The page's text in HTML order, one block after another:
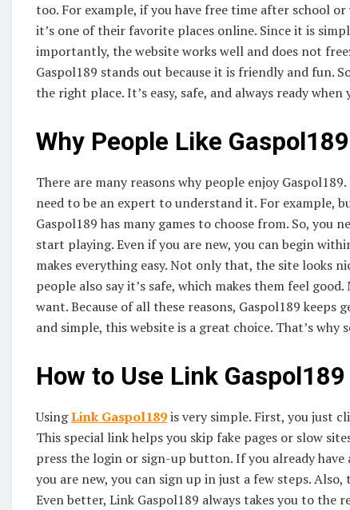
too. For example, if you have free time after school
it’s one of their favorite places online. Since it is
importantly, the website works well and does not
Gaspol189 stands out because it is friendly and fun.
the right place. It’s easy, safe, and always ready when
Why People Like Gaspol189
There are many reasons why people enjoy
need to be an expert to understand it. For example,
Gaspol189 has many games to choose from. So,
start playing. Even if you are new, you can begin
makes everything easy. Not only that, the site looks
people also say it’s safe, which makes them feel
want. Because of all these reasons, Gaspol189
and simple, this website is a great choice. That’s why
How to Use Link Gaspol189
UsingLink Gaspol189is very simple. First, you just
This special link helps you skip fake pages or slow
press the login or sign-up button. If you already
you are new, you can sign up in just a few steps.
Even better, Link Gaspol189 always takes you to the